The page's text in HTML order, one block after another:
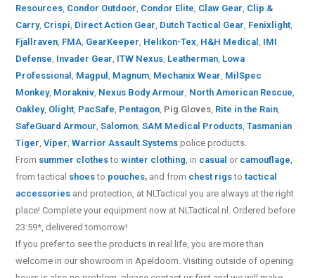
Resources, Condor Outdoor, Condor Elite, Claw Gear, Clip &
Carry, Crispi, Direct Action Gear, Dutch Tactical Gear, Fenixlight,
Fjallraven, FMA, GearKeeper, Helikon-Tex, H&H Medical, IMI
Defense, Invader Gear, ITW Nexus, Leatherman, Lowa
Professional, Magpul, Magnum, Mechanix Wear, MilSpec
Monkey, Morakniv, Nexus Body Armour, North American Rescue,
Oakley, Olight, PacSafe, Pentagon, Pig Gloves, Rite in the Rain,
SafeGuard Armour,Salomon,SAM Medical Products,Tasmanian
Tiger,Viper,Warrior Assault Systems police products.
From summer clothestowinter clothing, in casual or camouflage,
from tactical shoesto pouches, and from chest rigstotactical
accessories and protection, at NLTactical you are always at the right
place! Complete your equipment now at NLTactical.nl. Ordered before
23:59*, delivered tomorrow!
If you prefer to see the products in real life, you are more than
welcome in our showroom in Apeldoorn. Visiting outside of opening